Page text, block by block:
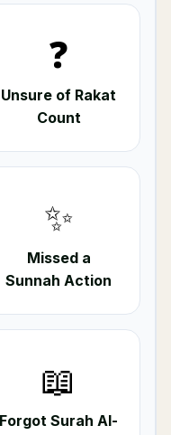
❓
Unsure of Rakat
Count
✨
Missed a
Sunnah Action
📖
Forgot Surah Al-